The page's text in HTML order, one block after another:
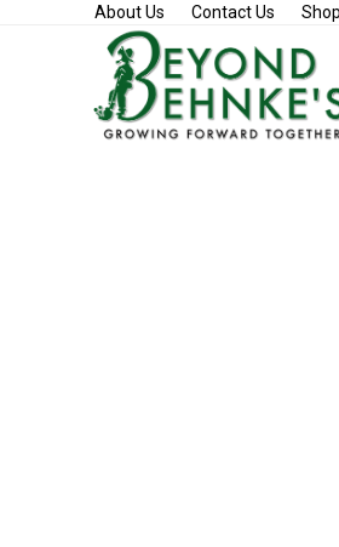
About Us Contact Us Shop